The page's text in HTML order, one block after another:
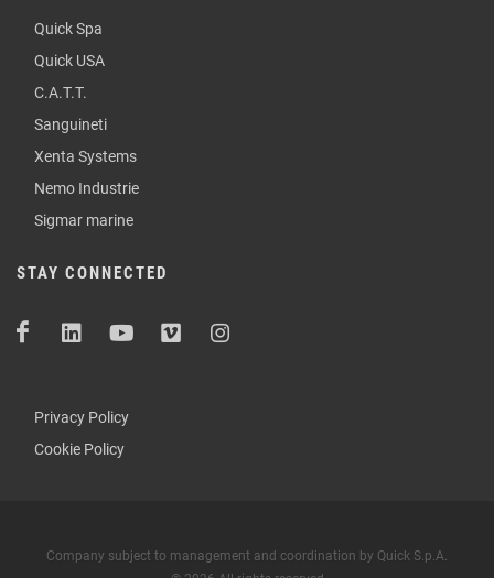
Quick Spa
Quick USA
C.A.T.T.
Sanguineti
Xenta Systems
Nemo Industrie
Sigmar marine
STAY CONNECTED
Privacy Policy
Cookie Policy
Company subject to management and coordination by Quick S.p.A.